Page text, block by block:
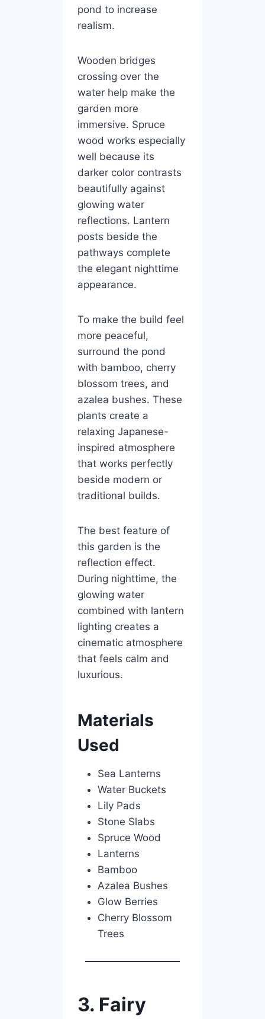
pond to increase
realism.
Wooden bridges
crossing over the
water help make the
garden more
immersive. Spruce
wood works especially
well because its
darker color contrasts
beautifully against
glowing water
reflections. Lantern
posts beside the
pathways complete
the elegant nighttime
appearance.
To make the build feel
more peaceful,
surround the pond
with bamboo, cherry
blossom trees, and
azalea bushes. These
plants create a
relaxing Japanese-
inspired atmosphere
that works perfectly
beside modern or
traditional builds.
The best feature of
this garden is the
reflection effect.
During nighttime, the
glowing water
combined with lantern
lighting creates a
cinematic atmosphere
that feels calm and
luxurious.
Materials
Used
Sea Lanterns
Water Buckets
Lily Pads
Stone Slabs
Spruce Wood
Lanterns
Bamboo
Azalea Bushes
Glow Berries
Cherry Blossom
Trees
3. Fairy